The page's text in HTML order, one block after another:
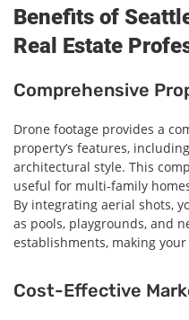
Benefits of
Real Estate
Comprehensive
Drone footage provides a
property’s features,
architectural style. This
useful for multi-family
By integrating aerial shots,
as pools, playgrounds, and
establishments, making
Cost-Effective